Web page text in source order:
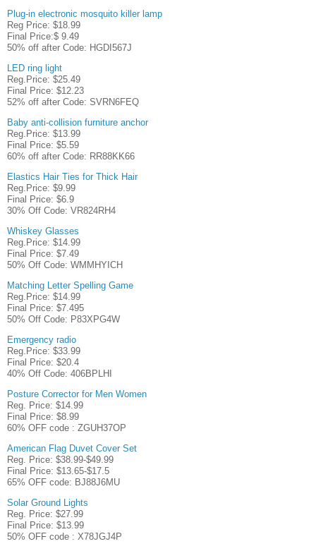
Plug-in electronic mosquito killer lamp
Reg Price: $18.99
Final Price:$ 9.49
50% off after Code: HGDI567J
LED ring light
Reg.Price: $25.49
Final Price: $12.23
52% off after Code: SVRN6FEQ
Baby anti-collision furniture anchor
Reg.Price: $13.99
Final Price: $5.59
60% off after Code: RR88KK66
Elastics Hair Ties for Thick Hair
Reg.Price: $9.99
Final Price: $6.9
30% Off Code: VR824RH4
Whiskey Glasses
Reg.Price: $14.99
Final Price: $7.49
50% Off Code: WMMHYICH
Matching Letter Spelling Game
Reg.Price: $14.99
Final Price: $7.495
50% Off Code: P83XPG4W
Emergency radio
Reg.Price: $33.99
Final Price: $20.4
40% Off Code: 406BPLHI
Posture Corrector for Men Women
Reg. Price: $14.99
Final Price: $8.99
60% OFF code : ZGUH37OP
American Flag Duvet Cover Set
Reg. Price: $38.99-$49.99
Final Price: $13.65-$17.5
65% OFF code: BJ88J6MU
Solar Ground Lights
Reg. Price: $27.99
Final Price: $13.99
50% OFF code : X78JGJ4P